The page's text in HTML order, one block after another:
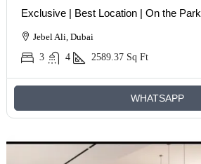
Exclusive | Best Location | On the Park
Jebel Ali, Dubai
3
4 2589.37 Sq Ft
WHATSAPP